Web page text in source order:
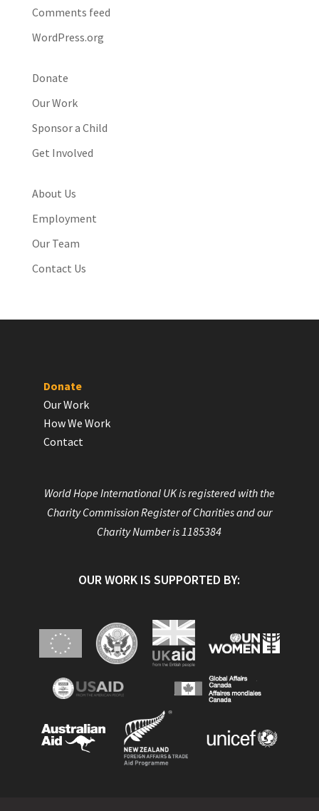
Comments feed
WordPress.org
Donate
Our Work
Sponsor a Child
Get Involved
About Us
Employment
Our Team
Contact Us
Donate
Our Work
How We Work
Contact
World Hope International UK is registered with the
Charity Commission Register of Charities and our
Charity Number is 1185384
OUR WORK IS SUPPORTED BY: